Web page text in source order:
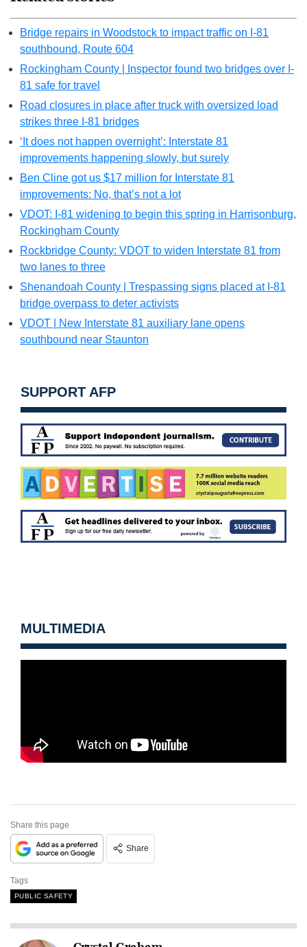
Bridge repairs in Woodstock to impact traffic on I-81
southbound, Route 604
Rockingham County | Inspector found two bridges over I-
81 safe for travel
Road closures in place after truck with oversized load
strikes three I-81 bridges
‘It does not happen overnight’: Interstate 81
improvements happening slowly, but surely
Ben Cline got us $17 million for Interstate 81
improvements: No, that’s not a lot
VDOT: I-81 widening to begin this spring in Harrisonburg,
Rockingham County
Rockbridge County: VDOT to widen Interstate 81 from
two lanes to three
Shenandoah County | Trespassing signs placed at I-81
bridge overpass to deter activists
VDOT | New Interstate 81 auxiliary lane opens
southbound near Staunton
SUPPORT AFP
MULTIMEDIA
Share this page
Share
Tags
PUBLIC SAFETY